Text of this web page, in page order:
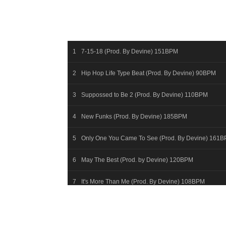
7-15-18 (Prod. By Devine) 151BPM
Hip Hop Life Type Beat (Prod. By Devine) 90BPM
Suppossed to Be 2 (Prod. By Devine) 110BPM
New Funks (Prod. By Devine) 185BPM
Only One You Came To See (Prod. By Devine)
May The Best (Prod. by Devine) 120BPM
It's More Than Me (Prod. By Devine) 108BPM